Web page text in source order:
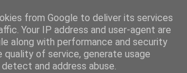
Astronomical
from Google to deliver its services
Your IP address and user-agent are
along with performance and security
quality of service, generate usage
and address abuse.